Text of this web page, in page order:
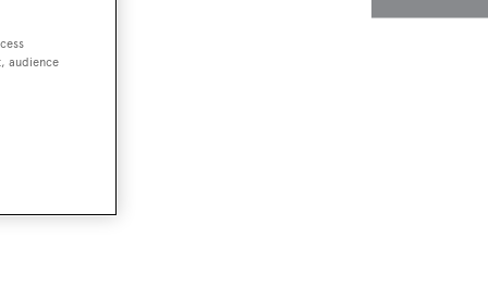
audience